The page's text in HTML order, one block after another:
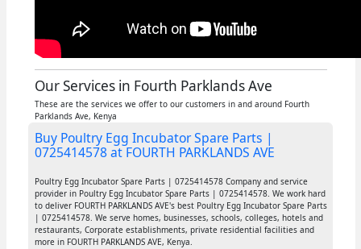
Our Services in Fourth Parklands Ave
These are the services we offer to our customers in and around Fourth
Parklands Ave, Kenya
Buy Poultry Egg Incubator Spare Parts |
0725414578 at FOURTH PARKLANDS AVE
Poultry Egg Incubator Spare Parts | 0725414578 Company and service
provider in Poultry Egg Incubator Spare Parts | 0725414578. We work hard
to deliver FOURTH PARKLANDS AVE's best Poultry Egg Incubator Spare Parts
| 0725414578. We serve homes, businesses, schools, colleges, hotels and
restaurants, Corporate establishments, private residential facilities and
more in FOURTH PARKLANDS AVE, Kenya.